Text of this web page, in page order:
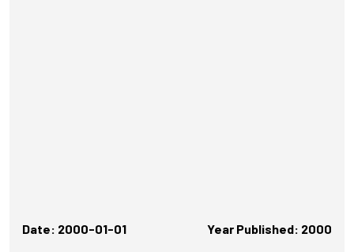
Date: 2000-01-01 Year Published: 2000